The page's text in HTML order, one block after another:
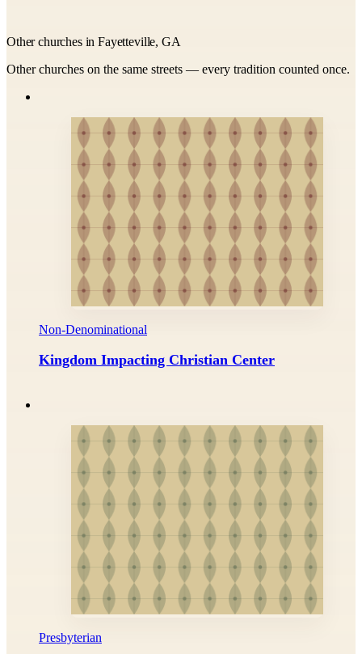
Other churches in Fayetteville, GA
Other churches on the same streets — every tradition counted once.
Non-Denominational
Kingdom Impacting Christian Center
Presbyterian